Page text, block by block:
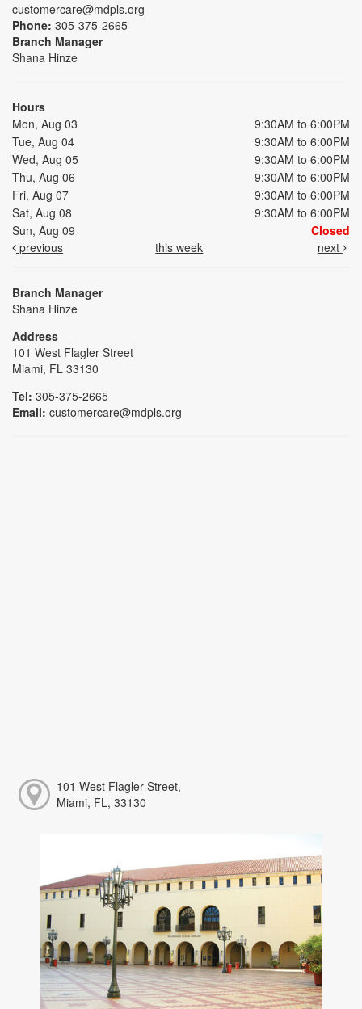
customercare@mdpls.org
Phone: 305-375-2665
Branch Manager
Shana Hinze
Hours
Mon, Aug 03
9:30AM to 6:00PM
Tue, Aug 04
9:30AM to 6:00PM
Wed, Aug 05
9:30AM to 6:00PM
Thu, Aug 06
9:30AM to 6:00PM
Fri, Aug 07
9:30AM to 6:00PM
Sat, Aug 08
9:30AM to 6:00PM
Sun, Aug 09
Closed
previous
this week next
Branch Manager
Shana Hinze
Address
101 West Flagler Street
Miami, FL 33130
Tel: 305-375-2665
Email: customercare@mdpls.org
101 West Flagler Street,
Miami, FL, 33130